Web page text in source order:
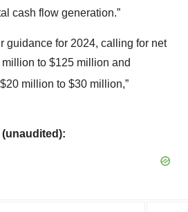
cash flow generation.”
guidance for 2024, calling for net
to $125 million and
million to $30 million,”